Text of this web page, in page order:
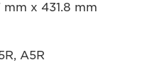
x 431.8 mm
A5R